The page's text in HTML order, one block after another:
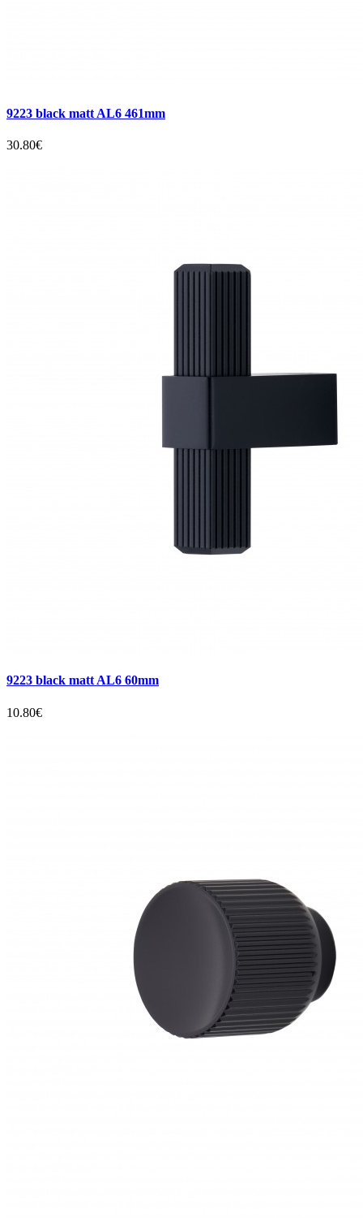
9223 black matt AL6 461mm
30.80€
9223 black matt AL6 60mm
10.80€